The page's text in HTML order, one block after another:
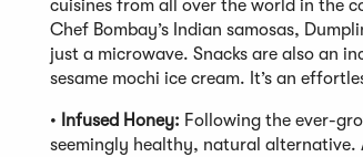
cuisines from all over the world in the
Chef Bombay’s Indian samosas,
just a microwave. Snacks are also an
sesame mochi ice cream. It’s an
• Infused Honey: Following the ever-
seemingly healthy, natural alternative.